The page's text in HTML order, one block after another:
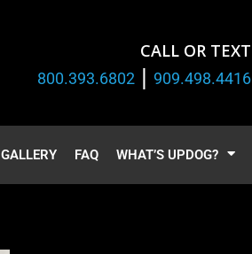
CALL OR TEXT
800.393.6802 | 909.498.4416
GALLERY FAQ WHAT’S UPDOG?